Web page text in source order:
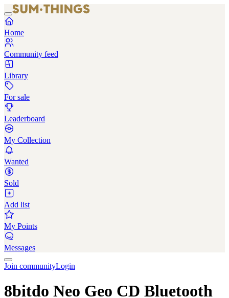
Home
Community feed
Library
For sale
Leaderboard
My Collection
Wanted
Sold
Add list
My Points
Messages
Join communityLogin
8bitdo Neo Geo CD Bluetooth